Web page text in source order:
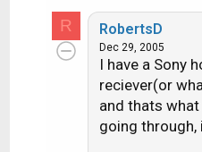
R RobertsD
Dec 29, 2005
I have a Sony
reciever(or
and thats
going through,